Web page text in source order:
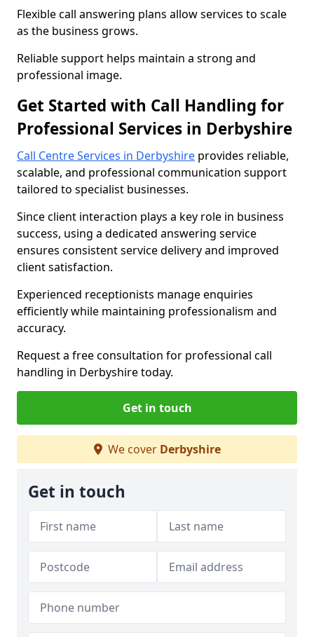
Flexible call answering plans allow services to scale
as the business grows.
Reliable support helps maintain a strong and
professional image.
Get Started with Call Handling for
Professional Services in Derbyshire
Call Centre Services in Derbyshire provides reliable,
scalable, and professional communication support
tailored to specialist businesses.
Since client interaction plays a key role in business
success, using a dedicated answering service
ensures consistent service delivery and improved
client satisfaction.
Experienced receptionists manage enquiries
efficiently while maintaining professionalism and
accuracy.
Request a free consultation for professional call
handling in Derbyshire today.
Get in touch
We cover Derbyshire
Get in touch